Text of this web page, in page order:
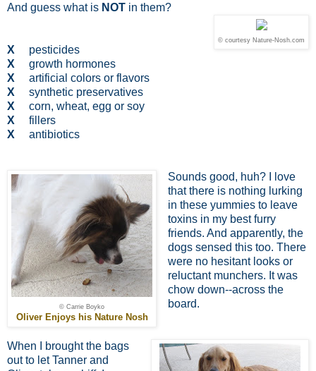
And guess what is NOT in them?
© courtesy Nature-Nosh.com
X
pesticides
X growth hormones
X
artificial colors or flavors
X synthetic preservatives
X corn, wheat, egg or soy
X fillers
X antibiotics
© Carrie Boyko
Oliver Enjoys his Nature Nosh
Sounds good, huh? I love
that there is nothing lurking
in these yummies to leave
toxins in my best furry
friends. And apparently, the
dogs sensed this too. There
were no hesitant looks or
reluctant munchers. It was
chow down--across the
board.
When I brought the bags
out to let Tanner and